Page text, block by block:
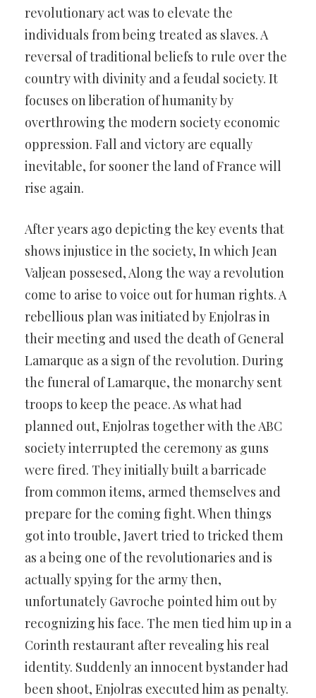
revolutionary act was to elevate the
individuals from being treated as slaves. A
reversal of traditional beliefs to rule over the
country with divinity and a feudal society. It
focuses on liberation of humanity by
overthrowing the modern society economic
oppression. Fall and victory are equally
inevitable, for sooner the land of France will
rise again.
After years ago depicting the key events that
shows injustice in the society, In which Jean
Valjean possesed, Along the way a revolution
come to arise to voice out for human rights. A
rebellious plan was initiated by Enjolras in
their meeting and used the death of General
Lamarque as a sign of the revolution. During
the funeral of Lamarque, the monarchy sent
troops to keep the peace. As what had
planned out, Enjolras together with the ABC
society interrupted the ceremony as guns
were fired. They initially built a barricade
from common items, armed themselves and
prepare for the coming fight. When things
got into trouble, Javert tried to tricked them
as a being one of the revolutionaries and is
actually spying for the army then,
unfortunately Gavroche pointed him out by
recognizing his face. The men tied him up in a
Corinth restaurant after revealing his real
identity. Suddenly an innocent bystander had
been shoot, Enjolras executed him as penalty.